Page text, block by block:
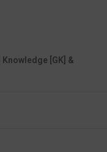
[GK] &